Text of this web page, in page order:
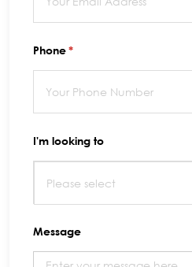
Phone*
(required)
I'm looking to
Message